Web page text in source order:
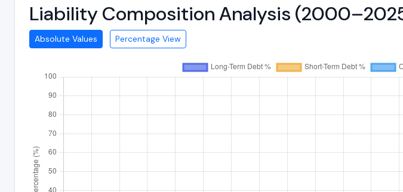
Liability Composition Analysis
Absolute Values Percentage View